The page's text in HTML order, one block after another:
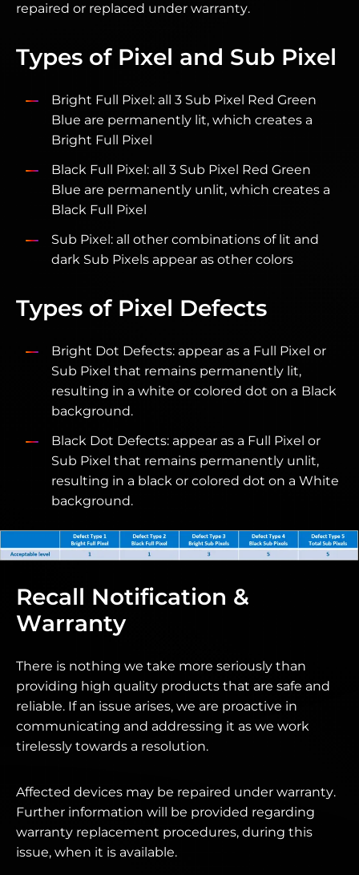
repaired or replaced under warranty.
Types of Pixel and Sub Pixel
Bright Full Pixel: all 3 Sub Pixel Red Green
Blue are permanently lit, which creates a
Bright Full Pixel
Black Full Pixel: all 3 Sub Pixel Red Green
Blue are permanently unlit, which creates a
Black Full Pixel
Sub Pixel: all other combinations of lit and
dark Sub Pixels appear as other colors
Types of Pixel Defects
Bright Dot Defects: appear as a Full Pixel or
Sub Pixel that remains permanently lit,
resulting in a white or colored dot on a Black
background.
Black Dot Defects: appear as a Full Pixel or
Sub Pixel that remains permanently unlit,
resulting in a black or colored dot on a White
background.
Recall Notification &
Warranty
There is nothing we take more seriously than
providing high quality products that are safe and
reliable. If an issue arises, we are proactive in
communicating and addressing it as we work
tirelessly towards a resolution.
Affected devices may be repaired under warranty.
Further information will be provided regarding
warranty replacement procedures, during this
issue, when it is available.